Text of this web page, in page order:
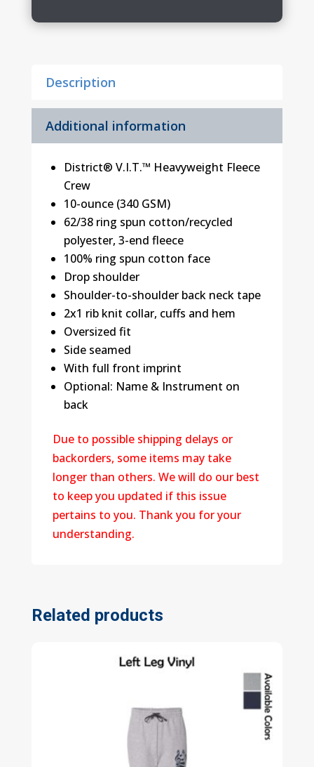
(Oversized
Description
Additional information
District® V.I.T.™ Heavyweight Fleece
Crew
10-ounce (340 GSM)
62/38 ring spun cotton/recycled
polyester, 3-end fleece
100% ring spun cotton face
Drop shoulder
Shoulder-to-shoulder back neck tape
2x1 rib knit collar, cuffs and hem
Oversized fit
Side seamed
With full front imprint
Optional: Name & Instrument on
back
Due to possible shipping delays or
backorders, some items may take
longer than others. We will do our best
to keep you updated if this issue
pertains to you. Thank you for your
understanding.
Related products